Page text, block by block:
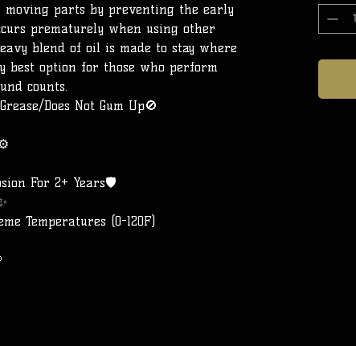
parts by preventing the early
prematurely when using other
blend of oil is made to stay where
best option for those who perform
counts.
Does Not Gum Up🚫
For 2+ Years🛡️
Temperatures (0-120F)